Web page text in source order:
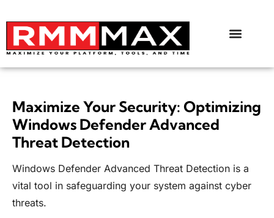
Maximize Your Security: Optimizing
Windows Defender Advanced
Threat Detection
Windows Defender Advanced Threat Detection is a
vital tool in safeguarding your system against cyber
threats.